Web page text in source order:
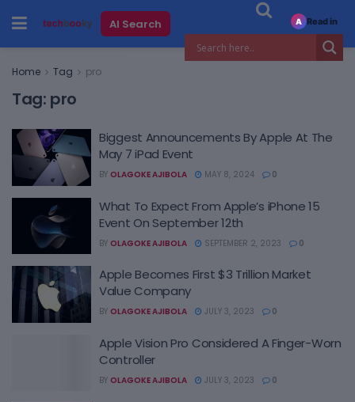
AI Search
Home Tag pro
Tag: pro
Biggest Announcements By Apple At The
May 7 iPad Event
BY OLAGOKE AJIBOLA MAY 8, 2024 0
What To Expect From Apple’s iPhone 15
Event On September 12th
BY OLAGOKE AJIBOLA SEPTEMBER 2, 2023 0
Apple Becomes First $3 Trillion Market
Value Company
BY OLAGOKE AJIBOLA JULY 3, 2023 0
Apple Vision Pro Considered A Finger-Worn
Controller
BY OLAGOKE AJIBOLA JULY 3, 2023 0
A Read in